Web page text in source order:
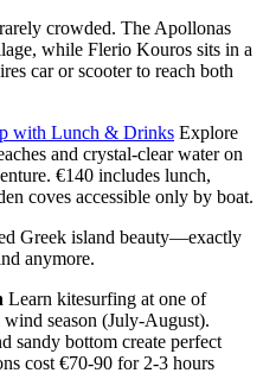
crowded. The Apollonas
while Flerio Kouros sits in a
car or scooter to reach both
with Lunch & Drinks Explore
and crystal-clear water on
€140 includes lunch,
coves accessible only by boat.
Greek island beauty—exactly
anymore.
Learn kitesurfing at one of
season (July-August).
sandy bottom create perfect
cost €70-90 for 2-3 hours